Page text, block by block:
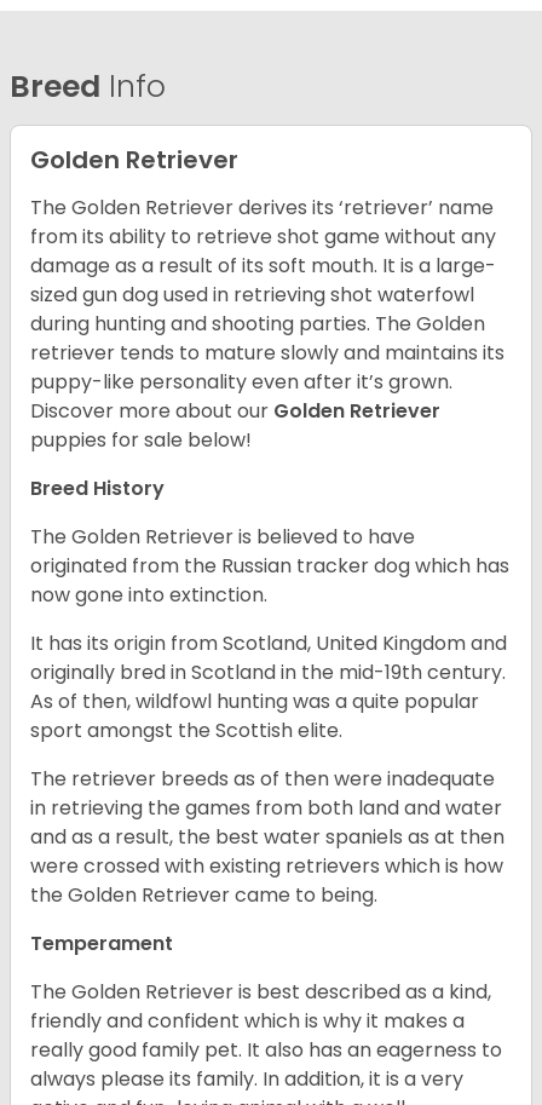
Breed Info
Golden Retriever
The Golden Retriever derives its ‘retriever’ name
from its ability to retrieve shot game without any
damage as a result of its soft mouth. It is a large-
sized gun dog used in retrieving shot waterfowl
during hunting and shooting parties. The Golden
retriever tends to mature slowly and maintains its
puppy-like personality even after it’s grown.
Discover more about our Golden Retriever
puppies for sale below!
Breed History
The Golden Retriever is believed to have
originated from the Russian tracker dog which has
now gone into extinction.
It has its origin from Scotland, United Kingdom and
originally bred in Scotland in the mid-19th century.
As of then, wildfowl hunting was a quite popular
sport amongst the Scottish elite.
The retriever breeds as of then were inadequate
in retrieving the games from both land and water
and as a result, the best water spaniels as at then
were crossed with existing retrievers which is how
the Golden Retriever came to being.
Temperament
The Golden Retriever is best described as a kind,
friendly and confident which is why it makes a
really good family pet. It also has an eagerness to
always please its family. In addition, it is a very